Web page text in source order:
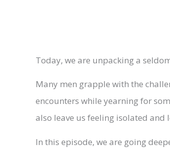
Today, we are unpacking a
Many men grapple with the
encounters while yearning for
also leave us feeling isolated and
In this episode, we are going